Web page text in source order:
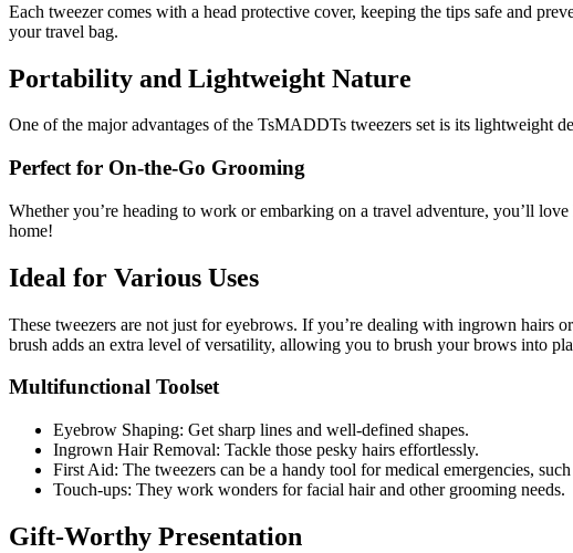
Each tweezer comes with a head protective cover, keeping the tips safe and
your travel bag.
Portability and Lightweight Nature
One of the major advantages of the TsMADDTs tweezers set is its lightweight
Perfect for On-the-Go Grooming
Whether you’re heading to work or embarking on a travel adventure, you’ll
home!
Ideal for Various Uses
These tweezers are not just for eyebrows. If you’re dealing with ingrown hairs
brush adds an extra level of versatility, allowing you to brush your brows into
Multifunctional Toolset
Eyebrow Shaping: Get sharp lines and well-defined shapes.
Ingrown Hair Removal: Tackle those pesky hairs effortlessly.
First Aid: The tweezers can be a handy tool for medical emergencies,
Touch-ups: They work wonders for facial hair and other grooming needs.
Gift-Worthy Presentation